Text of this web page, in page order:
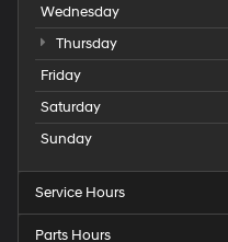
Wednesday
Thursday
Friday
Saturday
Sunday
Service Hours
Parts Hours